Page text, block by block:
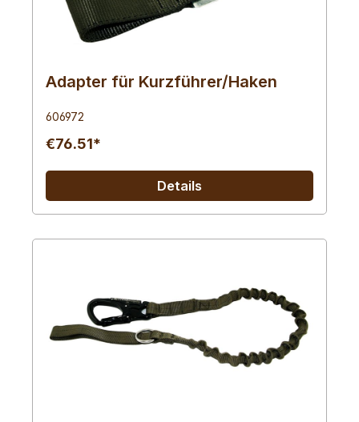
Adapter für Kurzführer/Haken
606972
€76.51*
Details